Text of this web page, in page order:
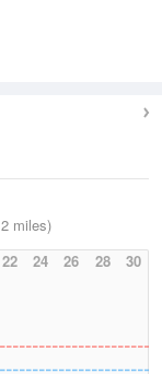
miles)
22 24 26 28 30